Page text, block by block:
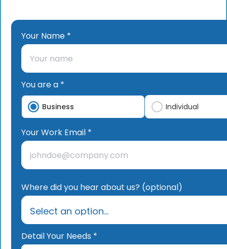
Your Name *
You are a *
Business Individual
Your Work Email *
Where did you hear about us? (optional)
Detail Your Needs *